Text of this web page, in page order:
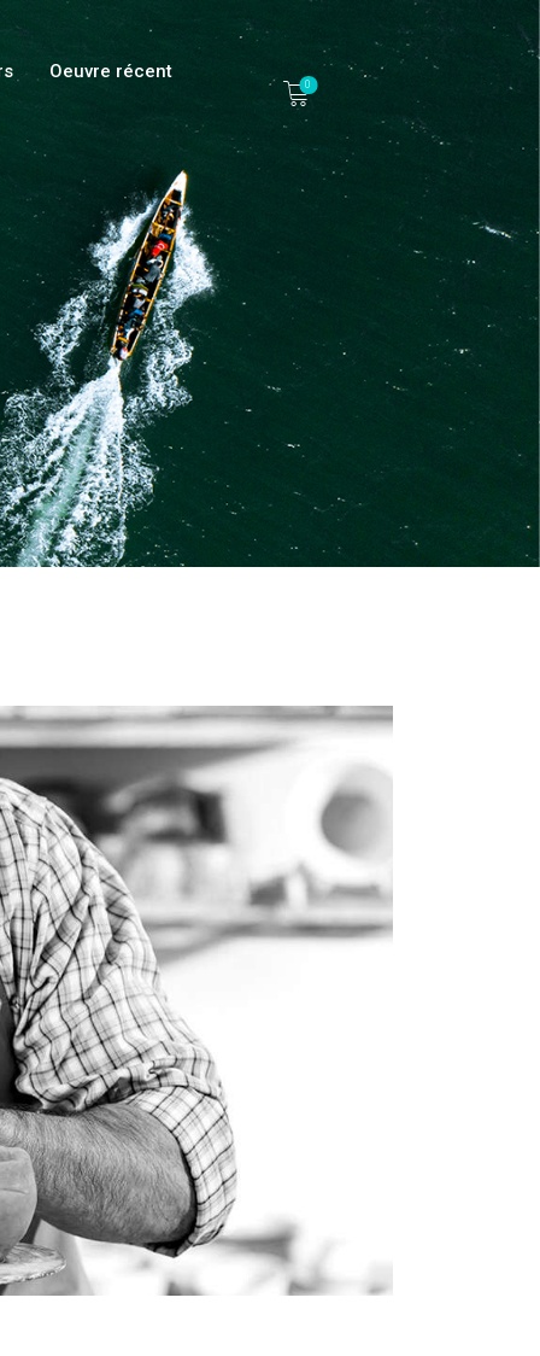
Oeuvre récent
0